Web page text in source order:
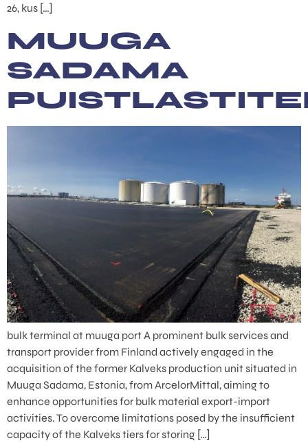
26, kus […]
MUUGA
SADAMA
bulk terminal at muuga port A prominent bulk services and
transport provider from Finland actively engaged in the
acquisition of the former Kalveks production unit situated in
Muuga Sadama, Estonia, from ArcelorMittal, aiming to
enhance opportunities for bulk material export-import
activities. To overcome limitations posed by the insufficient
capacity of the Kalveks tiers for storing […]